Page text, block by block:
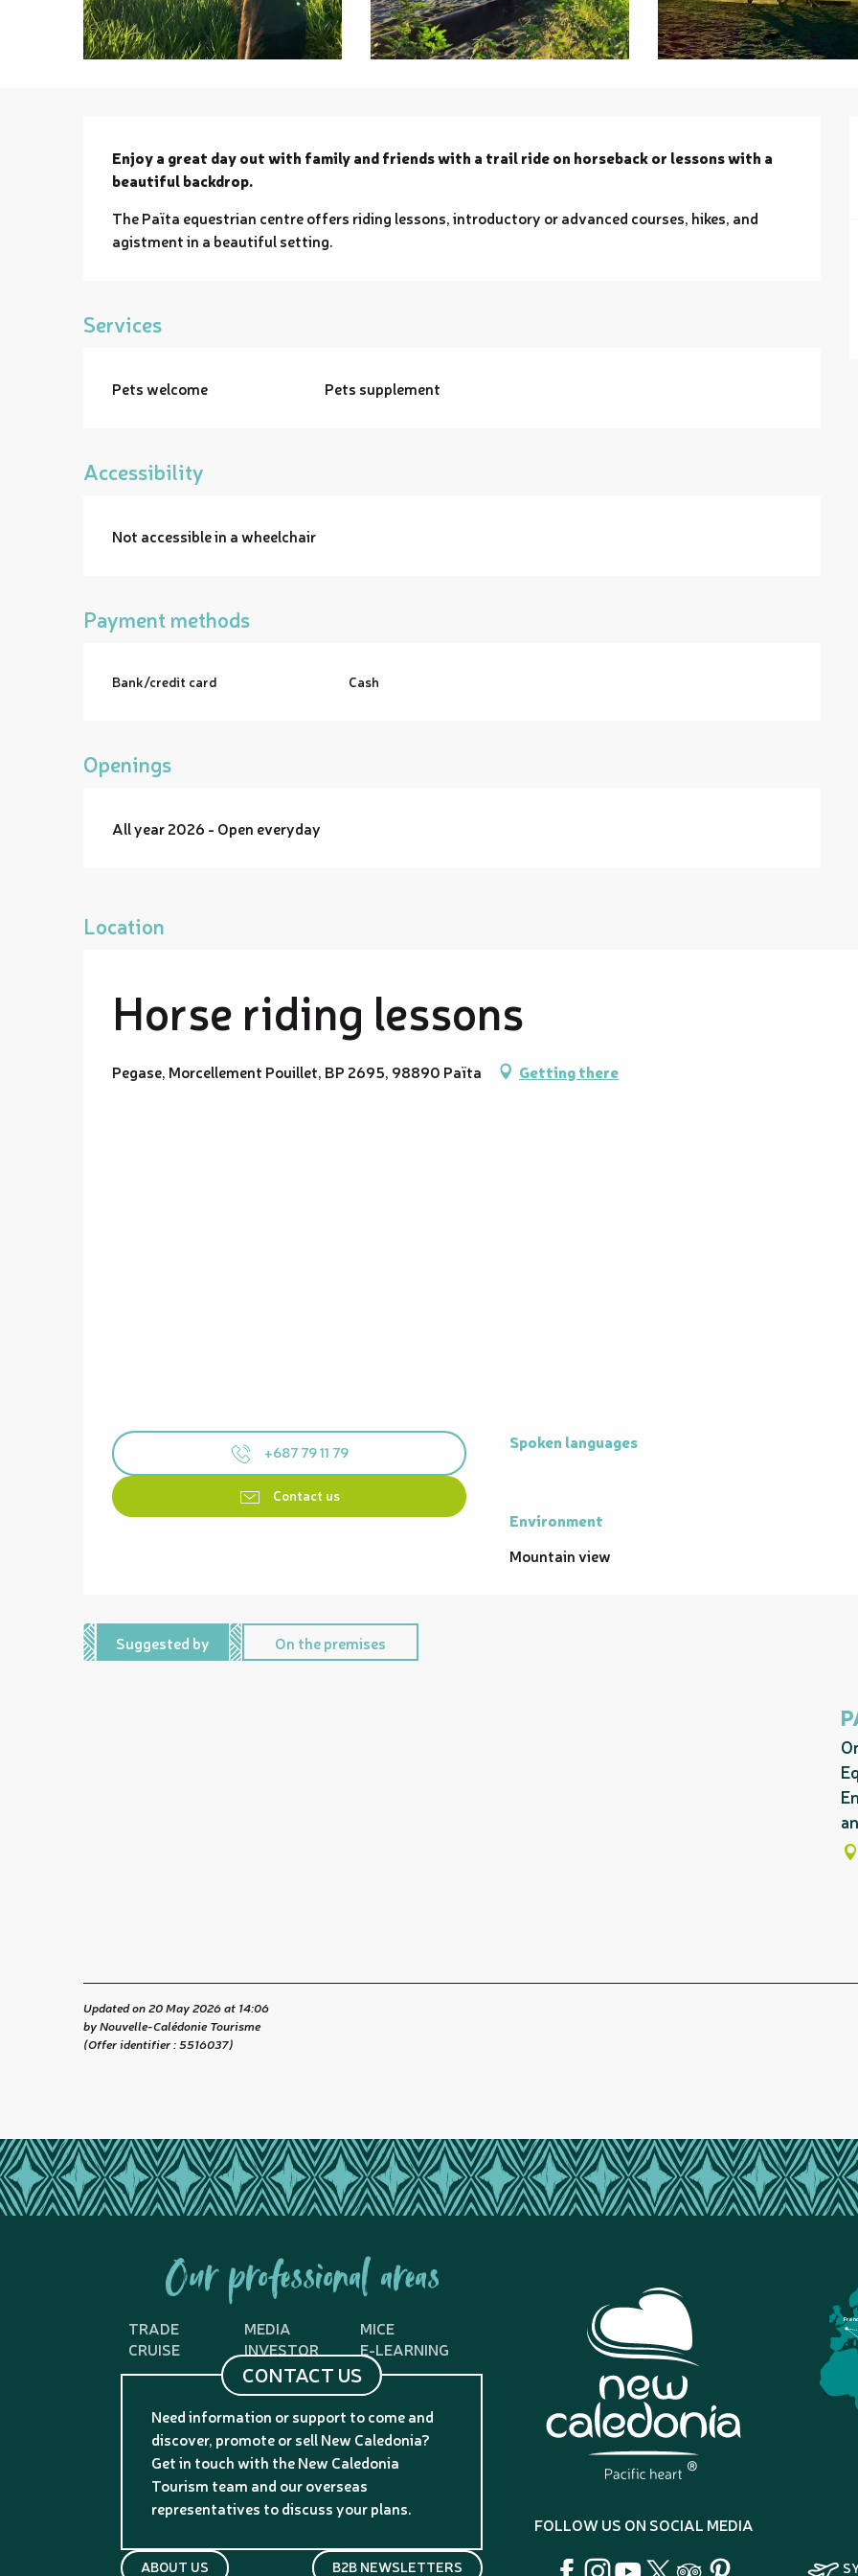
Description
Enjoy a great day out with family and friends with a trail ride on horseback or lessons with a
beautiful backdrop.
The Païta equestrian centre offers riding lessons, introductory or advanced courses, hikes, and
agistment in a beautiful setting.
Services
Pets welcome Pets supplement
Accessibility
Not accessible in a wheelchair
Payment methods
Bank/credit card Cash
Openings
All year 2026 - Open everyday
Location
Horse riding lessons
Pegase, Morcellement Pouillet, BP 2695, 98890 Païta Getting there
+687 79 11 79
Contact us
Spoken languages
Spoken languages
Environment
Environment
Mountain view
Suggested by On the premises
Updated on 20 May 2026 at 14:06
by Nouvelle-Calédonie Tourisme
(Offer identifier :5516037)
Our professional areas
TRADE MEDIA
MICE
CRUISE
INVESTOR E-LEARNING
CONTACT US
Need information or support to come and
discover, promote or sell New Caledonia?
Get in touch with the New Caledonia
Tourism team and our overseas
representatives to discuss your plans.
ABOUT US B2B NEWSLETTERS
FOLLOW US ON SOCIAL MEDIA